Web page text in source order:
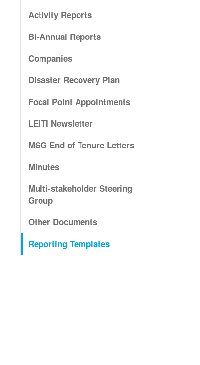
Activity Reports
Bi-Annual Reports
Companies
Disaster Recovery Plan
Focal Point Appointments
LEITI Newsletter
MSG End of Tenure Letters
Minutes
Multi-stakeholder Steering
Group
Other Documents
Reporting Templates